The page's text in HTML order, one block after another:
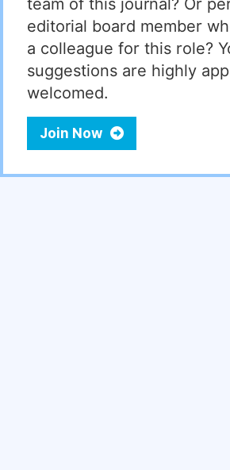
team of this journal? Or
editorial board member
a colleague for this role?
suggestions are highly
welcomed.
Join Now